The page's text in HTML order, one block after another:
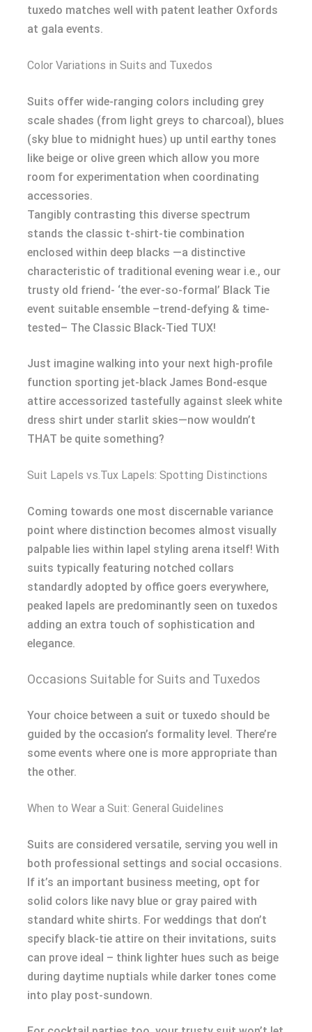
tuxedo matches well with patent leather Oxfords
at gala events.
Color Variations in Suits and Tuxedos
Suits offer wide-ranging colors including grey
scale shades (from light greys to charcoal), blues
(sky blue to midnight hues) up until earthy tones
like beige or olive green which allow you more
room for experimentation when coordinating
accessories.
Tangibly contrasting this diverse spectrum
stands the classic t-shirt-tie combination
enclosed within deep blacks —a distinctive
characteristic of traditional evening wear i.e., our
trusty old friend- ‘the ever-so-formal’ Black Tie
event suitable ensemble –trend-defying & time-
tested– The Classic Black-Tied TUX!
Just imagine walking into your next high-profile
function sporting jet-black James Bond-esque
attire accessorized tastefully against sleek white
dress shirt under starlit skies—now wouldn’t
THAT be quite something?
Suit Lapels vs.Tux Lapels: Spotting Distinctions
Coming towards one most discernable variance
point where distinction becomes almost visually
palpable lies within lapel styling arena itself! With
suits typically featuring notched collars
standardly adopted by office goers everywhere,
peaked lapels are predominantly seen on tuxedos
adding an extra touch of sophistication and
elegance.
Occasions Suitable for Suits and Tuxedos
Your choice between a suit or tuxedo should be
guided by the occasion’s formality level. There’re
some events where one is more appropriate than
the other.
When to Wear a Suit: General Guidelines
Suits are considered versatile, serving you well in
both professional settings and social occasions.
If it’s an important business meeting, opt for
solid colors like navy blue or gray paired with
standard white shirts. For weddings that don’t
specify black-tie attire on their invitations, suits
can prove ideal – think lighter hues such as beige
during daytime nuptials while darker tones come
into play post-sundown.